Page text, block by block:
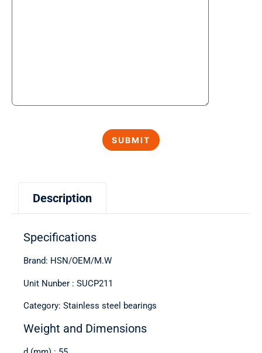
Description
Specifications
Brand: HSN/OEM/M.W
Unit Nunber : SUCP211
Category: Stainless steel bearings
Weight and Dimensions